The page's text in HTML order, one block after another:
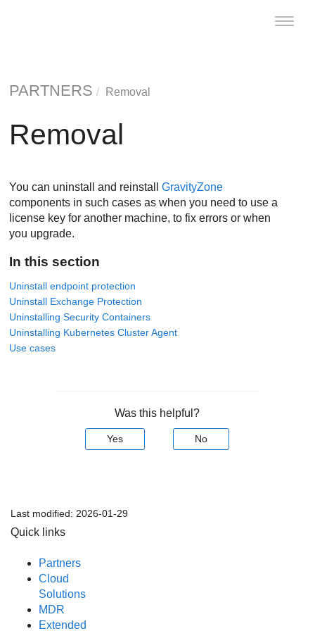
Toggle
PARTNERS Removal
Removal
You can uninstall and reinstallGravityZone
components in such cases as when you need to use a
license key for another machine, to fix errors or when
you upgrade.
In this section
Uninstall endpoint protection
Uninstall Exchange Protection
Uninstalling Security Containers
Uninstalling Kubernetes Cluster Agent
Use cases
Was this helpful?
Yes No
Last modified: 2026-01-29
Quick links
Partners
Cloud
Solutions
MDR
Extended